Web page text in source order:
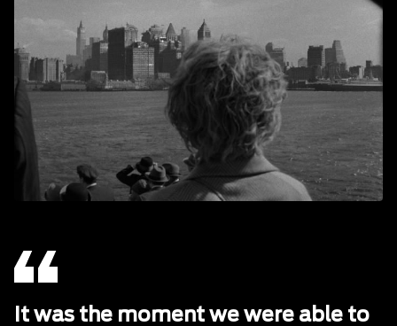
It was the moment we were able to